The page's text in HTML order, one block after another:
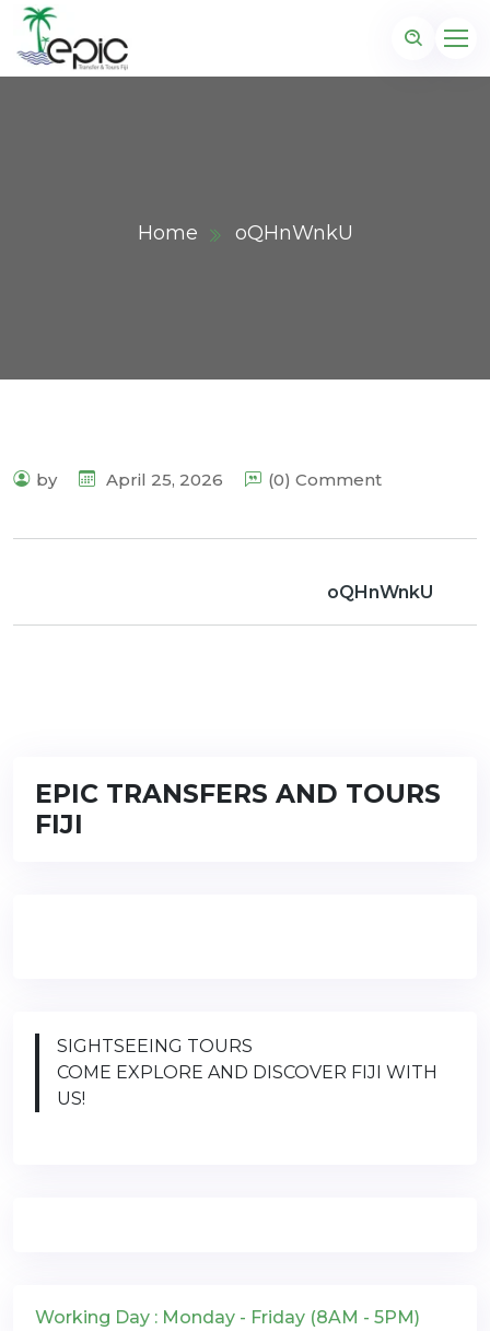
Home oQHnWnkU
by April 25, 2026 (0) Comment
oQHnWnkU
EPIC TRANSFERS AND TOURS
FIJI
SIGHTSEEING TOURS
COME EXPLORE AND DISCOVER FIJI WITH
US!
Working Day : Monday - Friday (8AM - 5PM)